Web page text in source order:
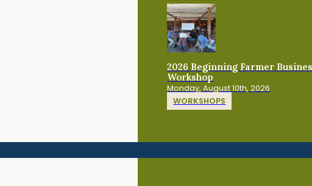
2026 Beginning Farmer
Workshop
Monday, August 10th, 2026
WORKSHOPS